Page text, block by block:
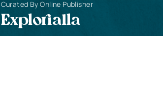
Curated By Online Publisher
Explorialla